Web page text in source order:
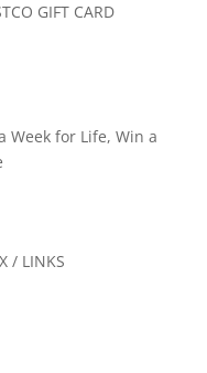
GIFT CARD
Week for Life, Win a
/ LINKS